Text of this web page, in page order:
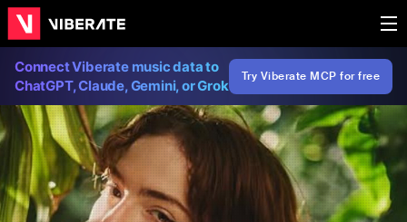
Connect Viberate music data to
ChatGPT, Claude, Gemini, or Grok
Try Viberate MCP for free